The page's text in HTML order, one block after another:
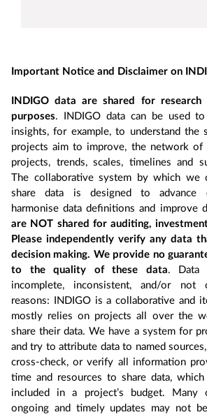
Important Notice and Disclaimer on
INDIGO data are shared for research
purposes. INDIGO data can be used
insights, for example, to understand the
projects aim to improve, the network of
projects, trends, scales, timelines and
The collaborative system by which we
share data is designed to advance
harmonise data definitions and improve
are NOT shared for auditing,
Please independently verify any data
decision making. We provide no
to the quality of these data. Data
incomplete, inconsistent, and/or not
reasons: INDIGO is a collaborative and
mostly relies on projects all over the
share their data. We have a system for
and try to attribute data to named
cross-check, or verify all information
time and resources to share data,
included in a project’s budget.
ongoing and timely updates may not